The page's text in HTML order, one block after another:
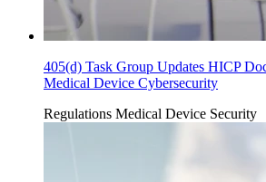
405(d) Task Group Updates HICP
Medical Device Cybersecurity
Regulations Medical Device Security